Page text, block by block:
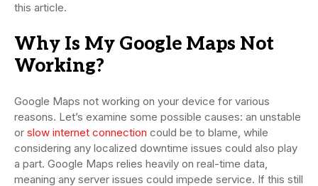
this article.
Why Is My Google Maps Not
Working?
Google Maps not working on your device for various
reasons. Let’s examine some possible causes: an unstable
or slow internet connection could be to blame, while
considering any localized downtime issues could also play
a part. Google Maps relies heavily on real-time data,
meaning any server issues could impede service. If this still